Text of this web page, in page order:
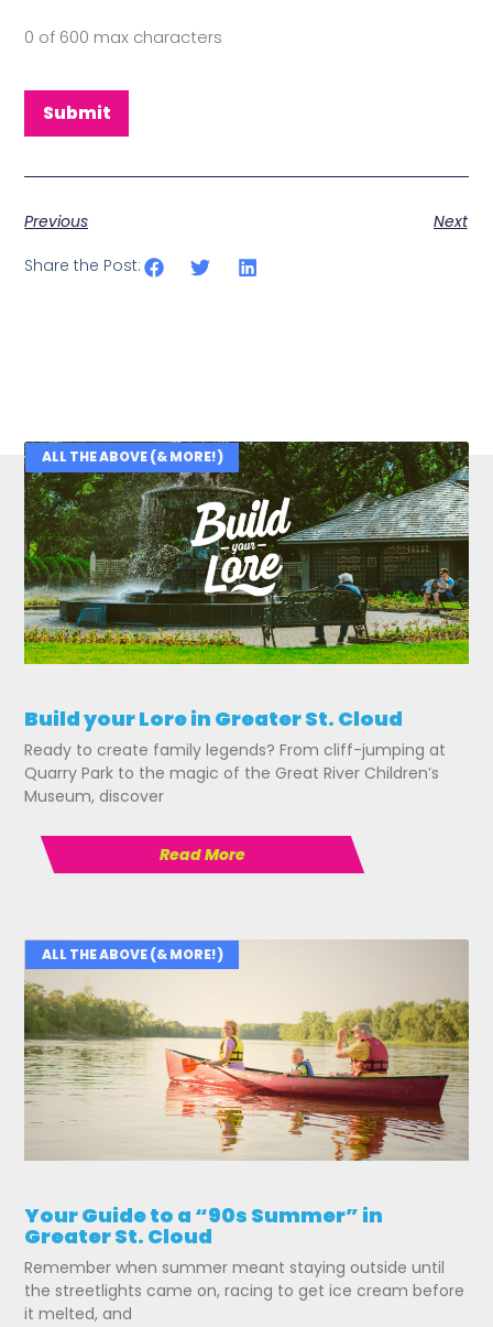
0 of 600 max characters
Previous Next
Share the Post:
Related Posts
ALL THE ABOVE (& MORE!)
Build your Lore in Greater St. Cloud
Ready to create family legends? From cliff-jumping at
Quarry Park to the magic of the Great River Children’s
Museum, discover
Read More
ALL THE ABOVE (& MORE!)
Your Guide to a “90s Summer” in
Greater St. Cloud
Remember when summer meant staying outside until
the streetlights came on, racing to get ice cream before
it melted, and